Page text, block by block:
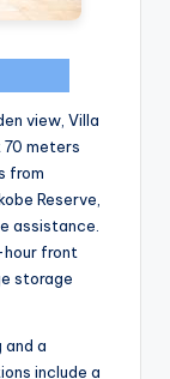
view, Villa
70 meters
from
Reserve,
assistance.
hour front
storage
and a
include a